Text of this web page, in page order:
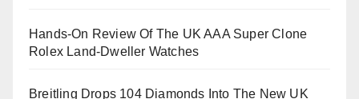
Hands-On Review Of The UK AAA Super Clone
Rolex Land-Dweller Watches
Breitling Drops 104 Diamonds Into The New UK